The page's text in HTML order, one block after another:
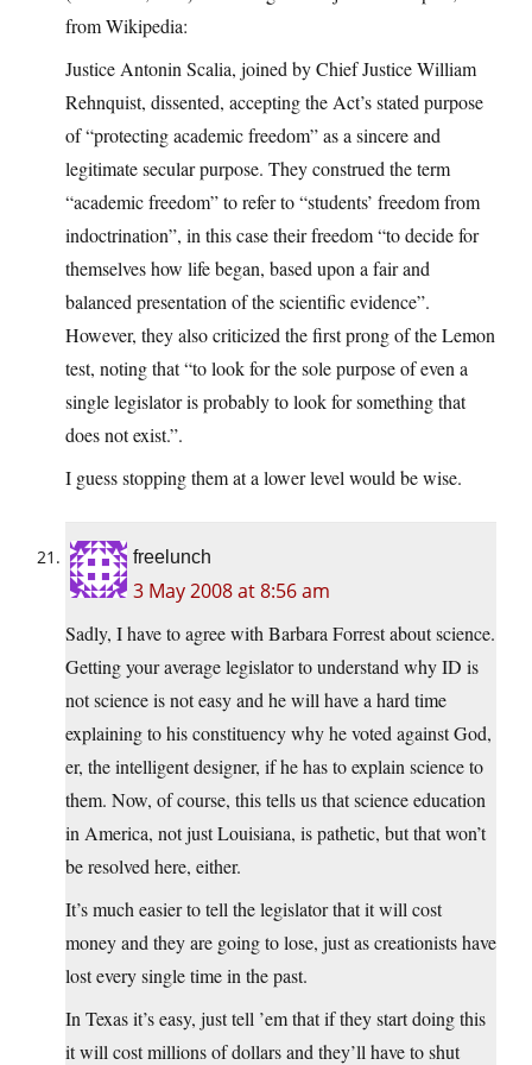
from Wikipedia:
Justice Antonin Scalia, joined by Chief Justice William
Rehnquist, dissented, accepting the Act’s stated purpose
of “protecting academic freedom” as a sincere and
legitimate secular purpose. They construed the term
“academic freedom” to refer to “students’ freedom from
indoctrination”, in this case their freedom “to decide for
themselves how life began, based upon a fair and
balanced presentation of the scientific evidence”.
However, they also criticized the first prong of the Lemon
test, noting that “to look for the sole purpose of even a
single legislator is probably to look for something that
does not exist.”.
I guess stopping them at a lower level would be wise.
freelunch
3 May 2008 at 8:56 am
Sadly, I have to agree with Barbara Forrest about science.
Getting your average legislator to understand why ID is
not science is not easy and he will have a hard time
explaining to his constituency why he voted against God,
er, the intelligent designer, if he has to explain science to
them. Now, of course, this tells us that science education
in America, not just Louisiana, is pathetic, but that won’t
be resolved here, either.
It’s much easier to tell the legislator that it will cost
money and they are going to lose, just as creationists have
lost every single time in the past.
In Texas it’s easy, just tell ’em that if they start doing this
it will cost millions of dollars and they’ll have to shut